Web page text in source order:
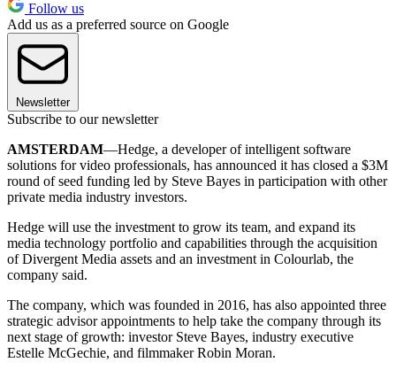
Follow us
Add us as a preferred source on Google
Newsletter
Subscribe to our newsletter
AMSTERDAM—Hedge, a developer of intelligent software
solutions for video professionals, has announced it has closed a $3M
round of seed funding led by Steve Bayes in participation with other
private media industry investors.
Hedge will use the investment to grow its team, and expand its
media technology portfolio and capabilities through the acquisition
of Divergent Media assets and an investment in Colourlab, the
company said.
The company, which was founded in 2016, has also appointed three
strategic advisor appointments to help take the company through its
next stage of growth: investor Steve Bayes, industry executive
Estelle McGechie, and filmmaker Robin Moran.